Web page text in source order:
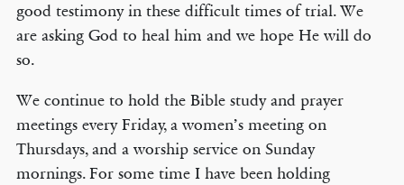
good testimony in these difficult times of trial. We
are asking God to heal him and we hope He will do
so.
We continue to hold the Bible study and prayer
meetings every Friday, a women’s meeting on
Thursdays, and a worship service on Sunday
mornings. For some time I have been holding